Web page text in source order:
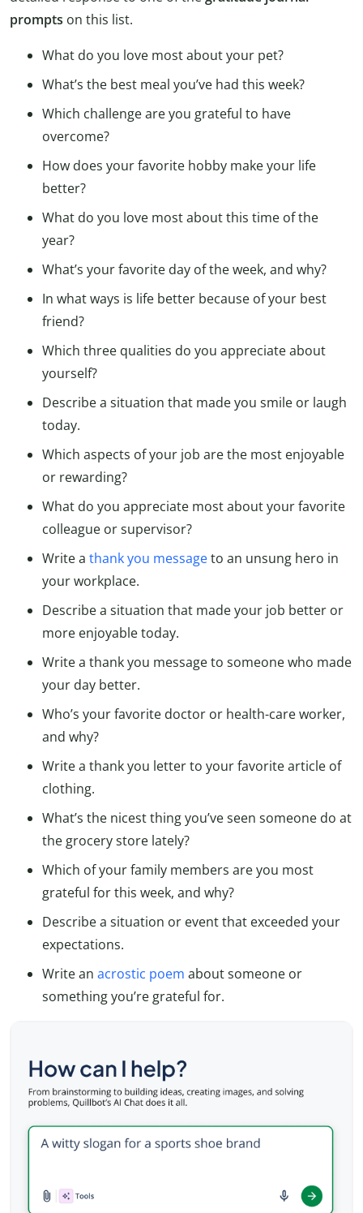
prompts on this list.
What do you love most about your pet?
What’s the best meal you’ve had this week?
Which challenge are you grateful to have
overcome?
How does your favorite hobby make your life
better?
What do you love most about this time of the
year?
What’s your favorite day of the week, and why?
In what ways is life better because of your best
friend?
Which three qualities do you appreciate about
yourself?
Describe a situation that made you smile or laugh
today.
Which aspects of your job are the most enjoyable
or rewarding?
What do you appreciate most about your favorite
colleague or supervisor?
Write a thank you messageto an unsung hero in
your workplace.
Describe a situation that made your job better or
more enjoyable today.
Write a thank you message to someone who made
your day better.
Who’s your favorite doctor or health-care worker,
and why?
Write a thank you letter to your favorite article of
clothing.
What’s the nicest thing you’ve seen someone do at
the grocery store lately?
Which of your family members are you most
grateful for this week, and why?
Describe a situation or event that exceeded your
expectations.
Write an acrostic poem about someone or
something you’re grateful for.